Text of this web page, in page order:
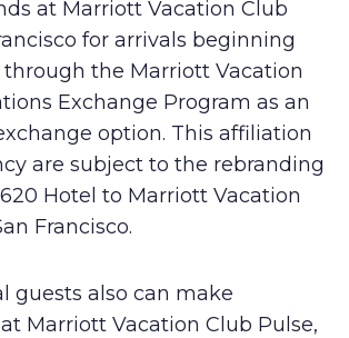
at Marriott Vacation Club
for arrivals beginning
through the Marriott Vacation
Exchange Program as an
option. This affiliation
are subject to the rebranding
Hotel to Marriott Vacation
Francisco.
guests also can make
Marriott Vacation Club Pulse,